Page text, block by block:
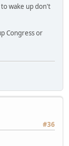
wake up don't
Congress or
#36